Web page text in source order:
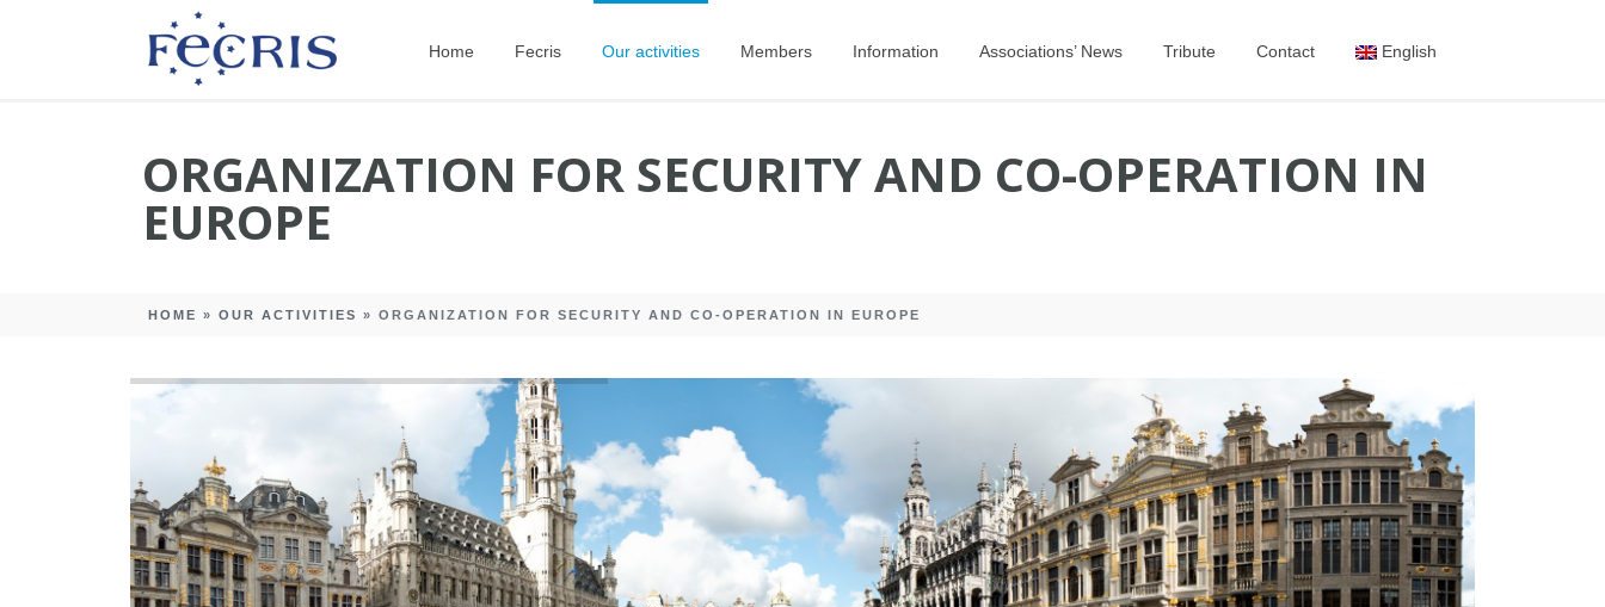
Home Fecris Our activities Members Information Associations’ News Tribute Contact English
ORGANIZATION FOR SECURITY AND CO-OPERATION IN
EUROPE
HOME » OUR ACTIVITIES » ORGANIZATION FOR SECURITY AND CO-OPERATION IN EUROPE